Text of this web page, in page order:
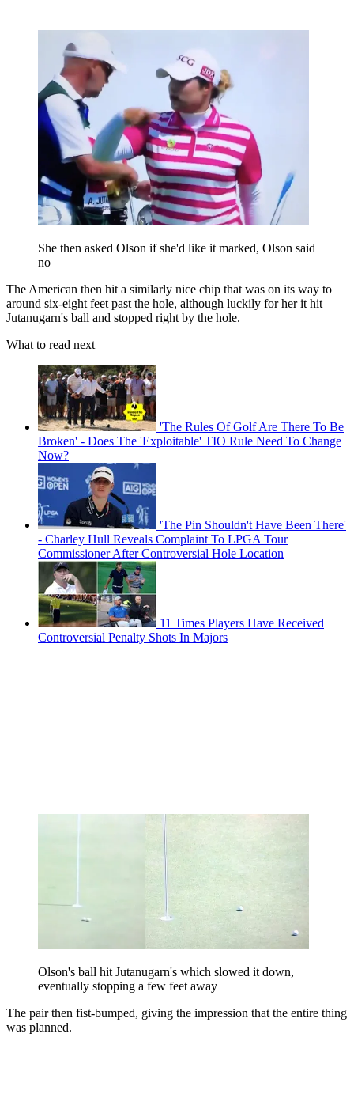
She then asked Olson if she'd like it marked, Olson said
no
The American then hit a similarly nice chip that was on its way to
around six-eight feet past the hole, although luckily for her it hit
Jutanugarn's ball and stopped right by the hole.
What to read next
'The Rules Of Golf Are There To Be
Broken' - Does The 'Exploitable' TIO Rule Need To Change
Now?
'The Pin Shouldn't Have Been There'
- Charley Hull Reveals Complaint To LPGA Tour
Commissioner After Controversial Hole Location
11 Times Players Have Received
Controversial Penalty Shots In Majors
Olson's ball hit Jutanugarn's which slowed it down,
eventually stopping a few feet away
The pair then fist-bumped, giving the impression that the entire thing
was planned.